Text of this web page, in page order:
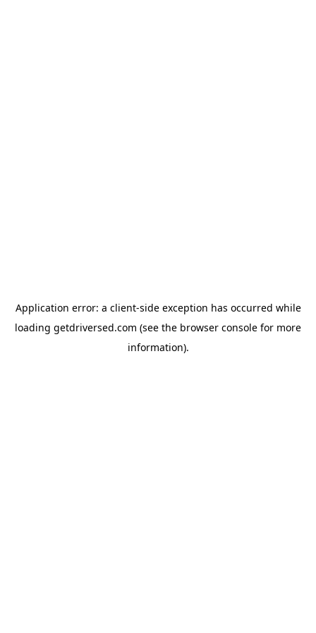
Application error: a client-side exception has occurred while
loading getdriversed.com (see the browser console for more
information).